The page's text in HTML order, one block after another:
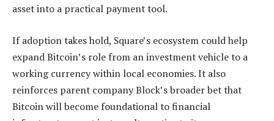
asset into a practical payment tool.
If adoption takes hold, Square’s ecosystem could help
expand Bitcoin’s role from an investment vehicle to a
working currency within local economies. It also
reinforces parent company Block’s broader bet that
Bitcoin will become foundational to financial